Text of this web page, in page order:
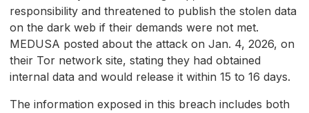
responsibility and threatened to publish the stolen data
on the dark web if their demands were not met.
MEDUSA posted about the attack on Jan. 4, 2026, on
their Tor network site, stating they had obtained
internal data and would release it within 15 to 16 days.
The information exposed in this breach includes both